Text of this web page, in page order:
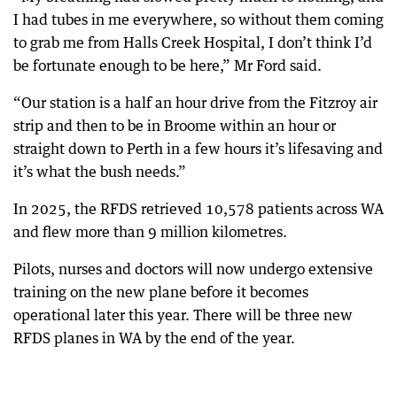
I had tubes in me everywhere, so without them coming
to grab me from Halls Creek Hospital, I don’t think I’d
be fortunate enough to be here,” Mr Ford said.
“Our station is a half an hour drive from the Fitzroy air
strip and then to be in Broome within an hour or
straight down to Perth in a few hours it’s lifesaving and
it’s what the bush needs.”
In 2025, the RFDS retrieved 10,578 patients across WA
and flew more than 9 million kilometres.
Pilots, nurses and doctors will now undergo extensive
training on the new plane before it becomes
operational later this year. There will be three new
RFDS planes in WA by the end of the year.